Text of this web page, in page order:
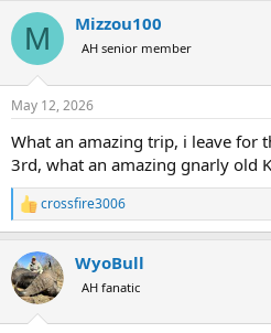
c
i
s
M Mizzou100
AH senior member
May 12, 2026
What an amazing trip, i leave for
3rd, what an amazing gnarly old
R
e
c
t
i
crossfire3006
WyoBull
AH fanatic